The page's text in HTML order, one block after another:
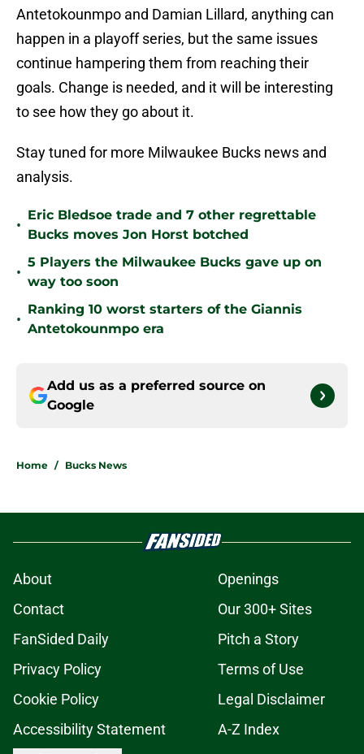
Antetokounmpo and Damian Lillard, anything can
happen in a playoff series, but the same issues
continue hampering them from reaching their
goals. Change is needed, and it will be interesting
to see how they go about it.
Stay tuned for more Milwaukee Bucks news and
analysis.
•
Eric Bledsoe trade and 7 other regrettable
Bucks moves Jon Horst botched
•
5 Players the Milwaukee Bucks gave up on
way too soon
•
Ranking 10 worst starters of the Giannis
Antetokounmpo era
Add us as a preferred source on
Google
Home / Bucks News
About
Openings
Contact
Our 300+ Sites
FanSided Daily
Pitch a Story
Privacy Policy
Terms of Use
Cookie Policy
Legal Disclaimer
Accessibility Statement
A-Z Index